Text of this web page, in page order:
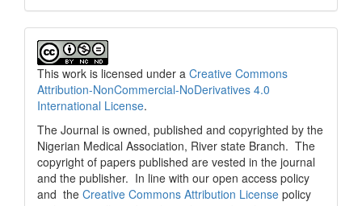
This work is licensed under a Creative Commons
Attribution-NonCommercial-NoDerivatives 4.0
International License.
The Journal is owned, published and copyrighted by the
Nigerian Medical Association, River state Branch. The
copyright of papers published are vested in the journal
and the publisher. In line with our open access policy
and the Creative Commons Attribution License policy